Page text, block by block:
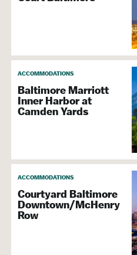
ACCOMMODATIONS
Baltimore Marriott
Inner Harbor at
Camden Yards
ACCOMMODATIONS
Courtyard Baltimore
Downtown/McHenry
Row